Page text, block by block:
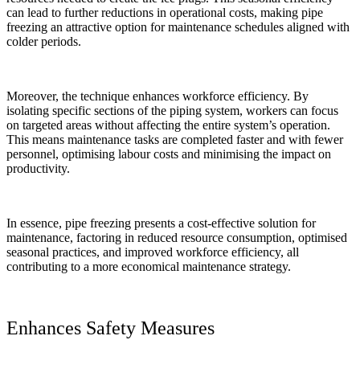
can lead to further reductions in operational costs, making pipe
freezing an attractive option for maintenance schedules aligned with
colder periods.
Moreover, the technique enhances workforce efficiency. By
isolating specific sections of the piping system, workers can focus
on targeted areas without affecting the entire system’s operation.
This means maintenance tasks are completed faster and with fewer
personnel, optimising labour costs and minimising the impact on
productivity.
In essence, pipe freezing presents a cost-effective solution for
maintenance, factoring in reduced resource consumption, optimised
seasonal practices, and improved workforce efficiency, all
contributing to a more economical maintenance strategy.
Enhances Safety Measures